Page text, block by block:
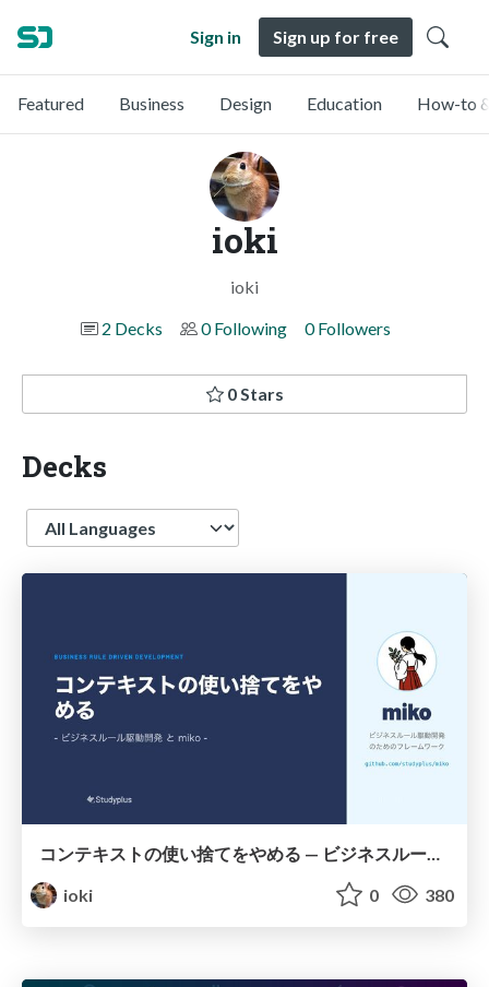
Sign in Sign up for free
Featured Business Design Education How-to
ioki
ioki
2 Decks
0 Following 0 Followers
0 Stars
Decks
Language
ioki
0 380